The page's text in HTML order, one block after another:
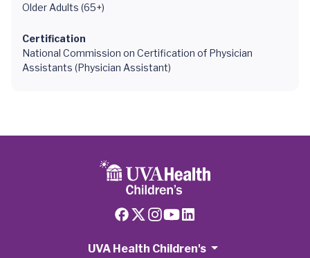
Older Adults (65+)
Certification
National Commission on Certification of Physician
Assistants (Physician Assistant)
UVA Health Children's